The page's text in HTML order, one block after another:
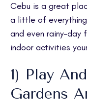
Cebu is a great
a little of
and even rainy-day
indoor activities
1) Play
Gardens